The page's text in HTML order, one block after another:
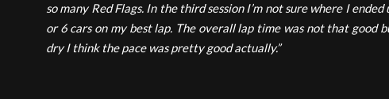
so many Red Flags. In the third session I’m not sure where I
or 6 cars on my best lap. The overall lap time was not that good
dry I think the pace was pretty good actually.”